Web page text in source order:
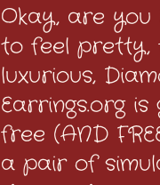
Okay, are
to feel pretty,
luxurious,
Earrings.org
free (AND
a pair of